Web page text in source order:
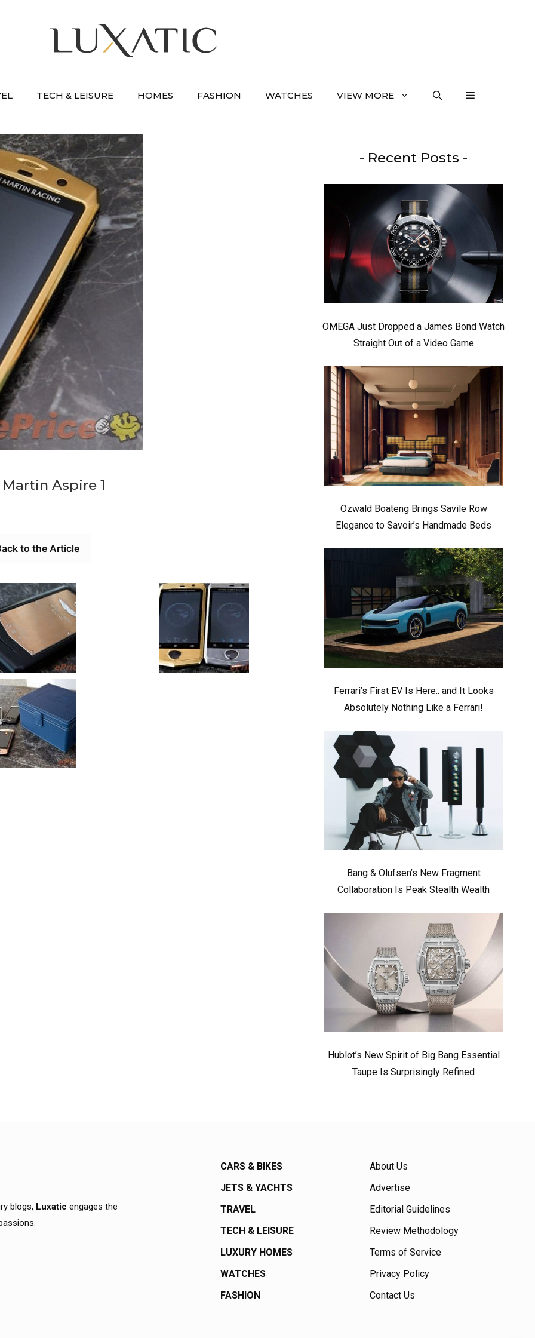
TECH & LEISURE HOMES FASHION WATCHES VIEW MORE
Aspire 1
to the Article
- Recent Posts -
OMEGA Just Dropped a James Bond Watch
Straight Out of a Video Game
Ozwald Boateng Brings Savile Row
Elegance to Savoir’s Handmade Beds
Ferrari’s First EV Is Here.. and It Looks
Absolutely Nothing Like a Ferrari!
Bang & Olufsen’s New Fragment
Collaboration Is Peak Stealth Wealth
Hublot’s New Spirit of Big Bang Essential
Taupe Is Surprisingly Refined
blogs, Luxatic engages the
CARS & BIKES
JETS & YACHTS
TRAVEL
TECH & LEISURE
LUXURY HOMES
WATCHES
FASHION
About Us
Advertise
Editorial Guidelines
Review Methodology
Terms of Service
Privacy Policy
Contact Us